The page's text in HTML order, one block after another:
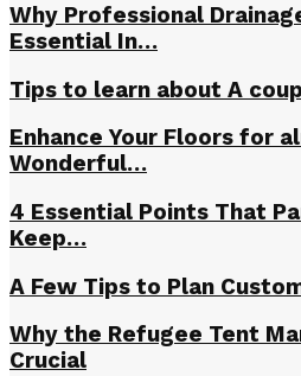
Why Professional
Essential In…
Tips to learn about A
Enhance Your Floors for
Wonderful…
4 Essential Points That
Keep…
A Few Tips to Plan
Why the Refugee Tent
Crucial